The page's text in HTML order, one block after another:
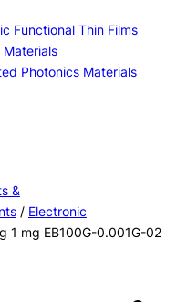
Functional Thin Films
Photonics Materials
&
/ Electronic
1 mg EB100G-0.001G-02